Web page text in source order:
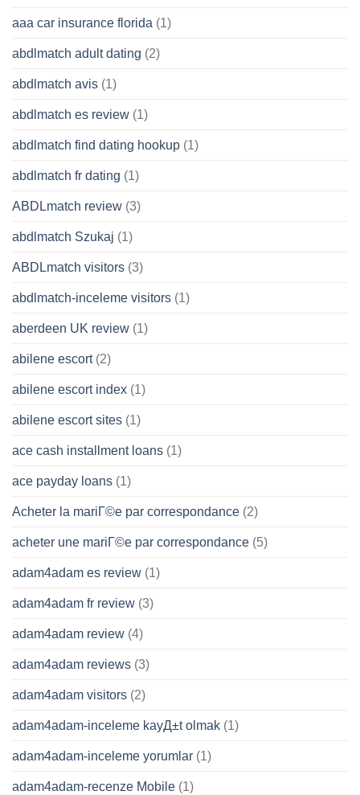
aaa car insurance florida (1)
abdlmatch adult dating (2)
abdlmatch avis (1)
abdlmatch es review (1)
abdlmatch find dating hookup (1)
abdlmatch fr dating (1)
ABDLmatch review (3)
abdlmatch Szukaj (1)
ABDLmatch visitors (3)
abdlmatch-inceleme visitors (1)
aberdeen UK review (1)
abilene escort(2)
abilene escort index (1)
abilene escort sites (1)
ace cash installment loans (1)
ace payday loans (1)
Acheter la mariГ©e par correspondance (2)
acheter une mariГ©e par correspondance (5)
adam4adam es review (1)
adam4adam fr review (3)
adam4adam review (4)
adam4adam reviews (3)
adam4adam visitors (2)
adam4adam-inceleme kayД±t olmak (1)
adam4adam-inceleme yorumlar (1)
adam4adam-recenze Mobile (1)